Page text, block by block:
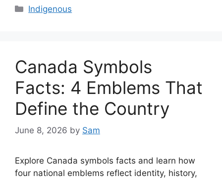
Categories
Indigenous
Canada Symbols
Facts: 4 Emblems That
Define the Country
June 8, 2026 by Sam
Explore Canada symbols facts and learn how
four national emblems reflect identity, history,